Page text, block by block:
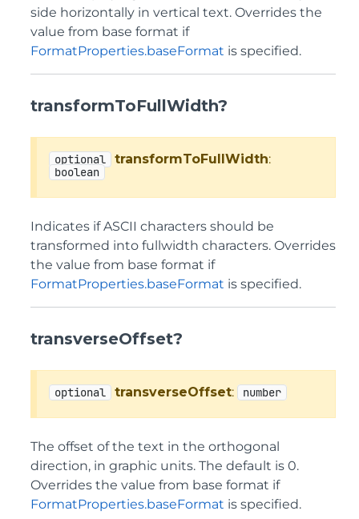
side horizontally in vertical text. Overrides the
value from base format if
FormatProperties.baseFormat is specified.
transformToFullWidth?
optional transformToFullWidth:
boolean
Indicates if ASCII characters should be
transformed into fullwidth characters. Overrides
the value from base format if
FormatProperties.baseFormat is specified.
transverseOffset?
optional transverseOffset: number
The offset of the text in the orthogonal
direction, in graphic units. The default is 0.
Overrides the value from base format if
FormatProperties.baseFormat is specified.